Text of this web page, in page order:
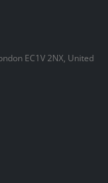
EC1V 2NX, United